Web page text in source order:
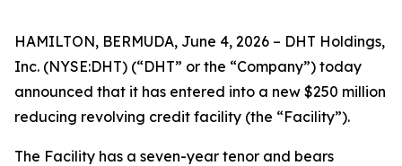
HAMILTON, BERMUDA, June 4, 2026 – DHT Holdings,
Inc. (NYSE:DHT) (“DHT” or the “Company”) today
announced that it has entered into a new $250 million
reducing revolving credit facility (the “Facility”).
The Facility has a seven-year tenor and bears